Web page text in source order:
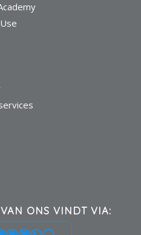
ONS VINDT VIA: